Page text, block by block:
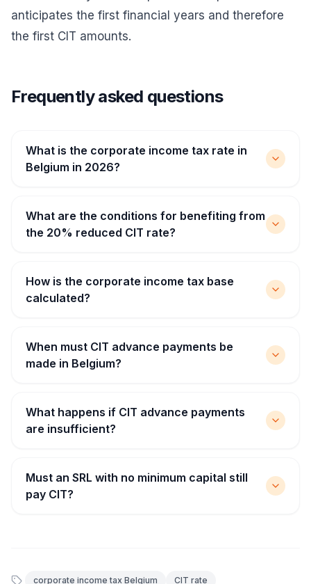
anticipates the first financial years and therefore
the first CIT amounts.
Frequently asked questions
What is the corporate income tax rate in
Belgium in 2026?
What are the conditions for benefiting from
the 20% reduced CIT rate?
How is the corporate income tax base
calculated?
When must CIT advance payments be
made in Belgium?
What happens if CIT advance payments
are insufficient?
Must an SRL with no minimum capital still
pay CIT?
corporate income tax Belgium
CIT rate